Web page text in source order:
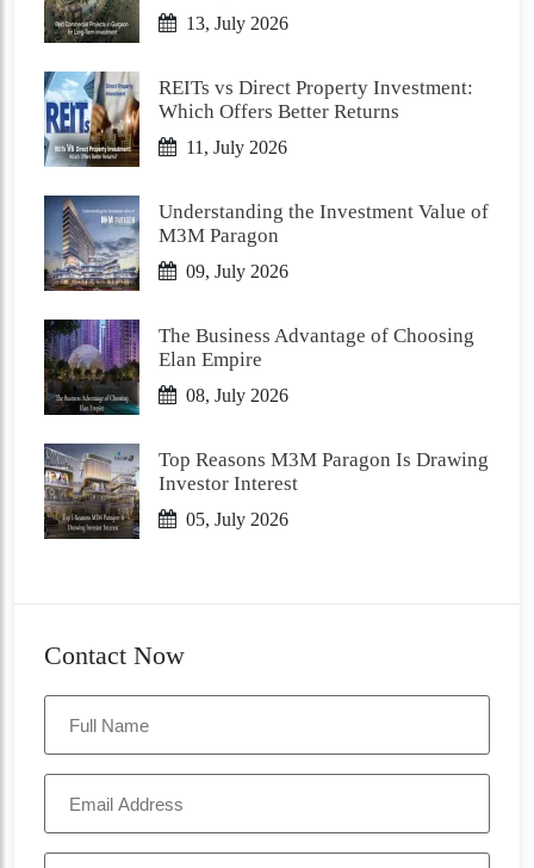
13, July 2026
REITs vs Direct Property Investment:
Which Offers Better Returns
11, July 2026
Understanding the Investment Value of
M3M Paragon
09, July 2026
The Business Advantage of Choosing
Elan Empire
08, July 2026
Top Reasons M3M Paragon Is Drawing
Investor Interest
05, July 2026
Contact Now